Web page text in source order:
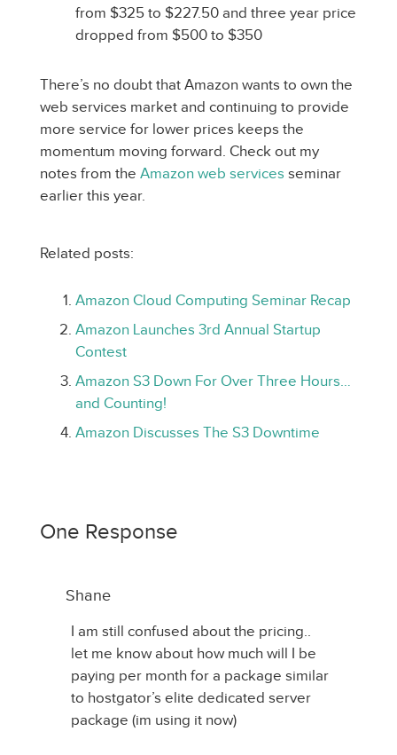
from $325 to $227.50 and three year price
dropped from $500 to $350
There’s no doubt that Amazon wants to own the
web services market and continuing to provide
more service for lower prices keeps the
momentum moving forward. Check out my
notes from the Amazon web services seminar
earlier this year.
Related posts:
Amazon Cloud Computing Seminar Recap
Amazon Launches 3rd Annual Startup
Contest
Amazon S3 Down For Over Three Hours…
and Counting!
Amazon Discusses The S3 Downtime
One Response
Shane
I am still confused about the pricing..
let me know about how much will I be
paying per month for a package similar
to hostgator’s elite dedicated server
package (im using it now)